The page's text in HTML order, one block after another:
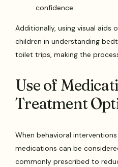
confidence.
Additionally, using visual aids
children in understanding
toilet trips, making the
Use of
Treatment
When behavioral
medications can be
commonly prescribed to